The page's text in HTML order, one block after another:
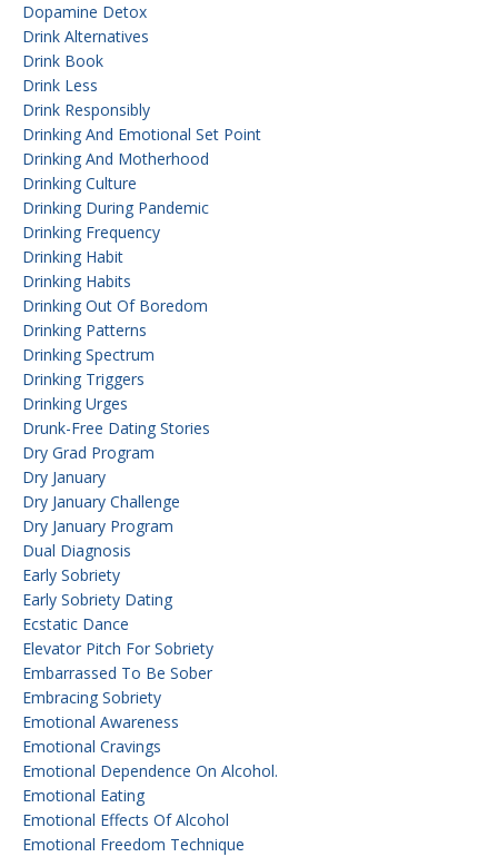
Dopamine Detox
Drink Alternatives
Drink Book
Drink Less
Drink Responsibly
Drinking And Emotional Set Point
Drinking And Motherhood
Drinking Culture
Drinking During Pandemic
Drinking Frequency
Drinking Habit
Drinking Habits
Drinking Out Of Boredom
Drinking Patterns
Drinking Spectrum
Drinking Triggers
Drinking Urges
Drunk-Free Dating Stories
Dry Grad Program
Dry January
Dry January Challenge
Dry January Program
Dual Diagnosis
Early Sobriety
Early Sobriety Dating
Ecstatic Dance
Elevator Pitch For Sobriety
Embarrassed To Be Sober
Embracing Sobriety
Emotional Awareness
Emotional Cravings
Emotional Dependence On Alcohol.
Emotional Eating
Emotional Effects Of Alcohol
Emotional Freedom Technique